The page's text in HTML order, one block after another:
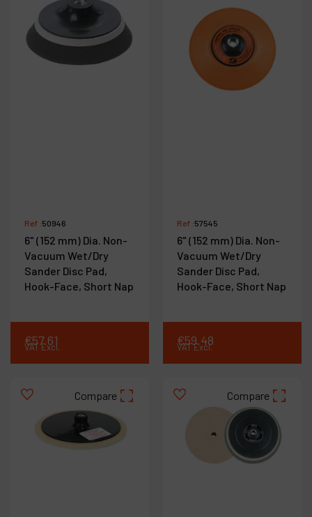
Ref :50946
6" (152 mm) Dia. Non-
Vacuum Wet/Dry
Sander Disc Pad,
Hook-Face, Short Nap
€57.61
VAT Excl.
Ref :57545
6" (152 mm) Dia. Non-
Vacuum Wet/Dry
Sander Disc Pad,
Hook-Face, Short Nap
€59.48
VAT Excl.
Compare Compare